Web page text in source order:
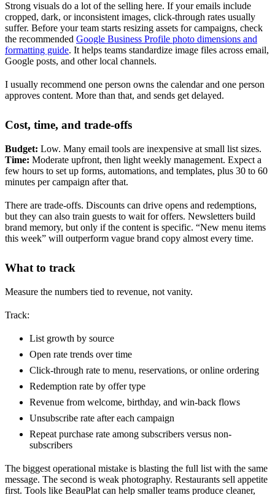
Strong visuals do a lot of the selling here. If your emails include
cropped, dark, or inconsistent images, click-through rates usually
suffer. Before your team starts resizing assets for campaigns, check
the recommended Google Business Profile photo dimensions and
formatting guide. It helps teams standardize image files across email,
Google posts, and other local channels.
I usually recommend one person owns the calendar and one person
approves content. More than that, and sends get delayed.
Cost, time, and trade-offs
Budget: Low. Many email tools are inexpensive at small list sizes.
Time: Moderate upfront, then light weekly management. Expect a
few hours to set up forms, automations, and templates, plus 30 to 60
minutes per campaign after that.
There are trade-offs. Discounts can drive opens and redemptions,
but they can also train guests to wait for offers. Newsletters build
brand memory, but only if the content is specific. “New menu items
this week” will outperform vague brand copy almost every time.
What to track
Measure the numbers tied to revenue, not vanity.
Track:
List growth by source
Open rate trends over time
Click-through rate to menu, reservations, or online ordering
Redemption rate by offer type
Revenue from welcome, birthday, and win-back flows
Unsubscribe rate after each campaign
Repeat purchase rate among subscribers versus non-
subscribers
The biggest operational mistake is blasting the full list with the same
message. The second is weak photography. Restaurants sell appetite
first. Tools like BeauPlat can help smaller teams produce cleaner,